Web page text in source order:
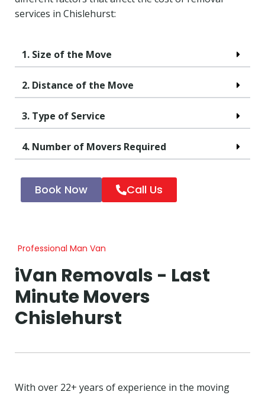
services in Chislehurst:
1. Size of the Move
2. Distance of the Move
3. Type of Service
4. Number of Movers Required
Book Now Call Us
Professional Man Van
iVan Removals - Last
Minute Movers
Chislehurst
With over 22+ years of experience in the moving